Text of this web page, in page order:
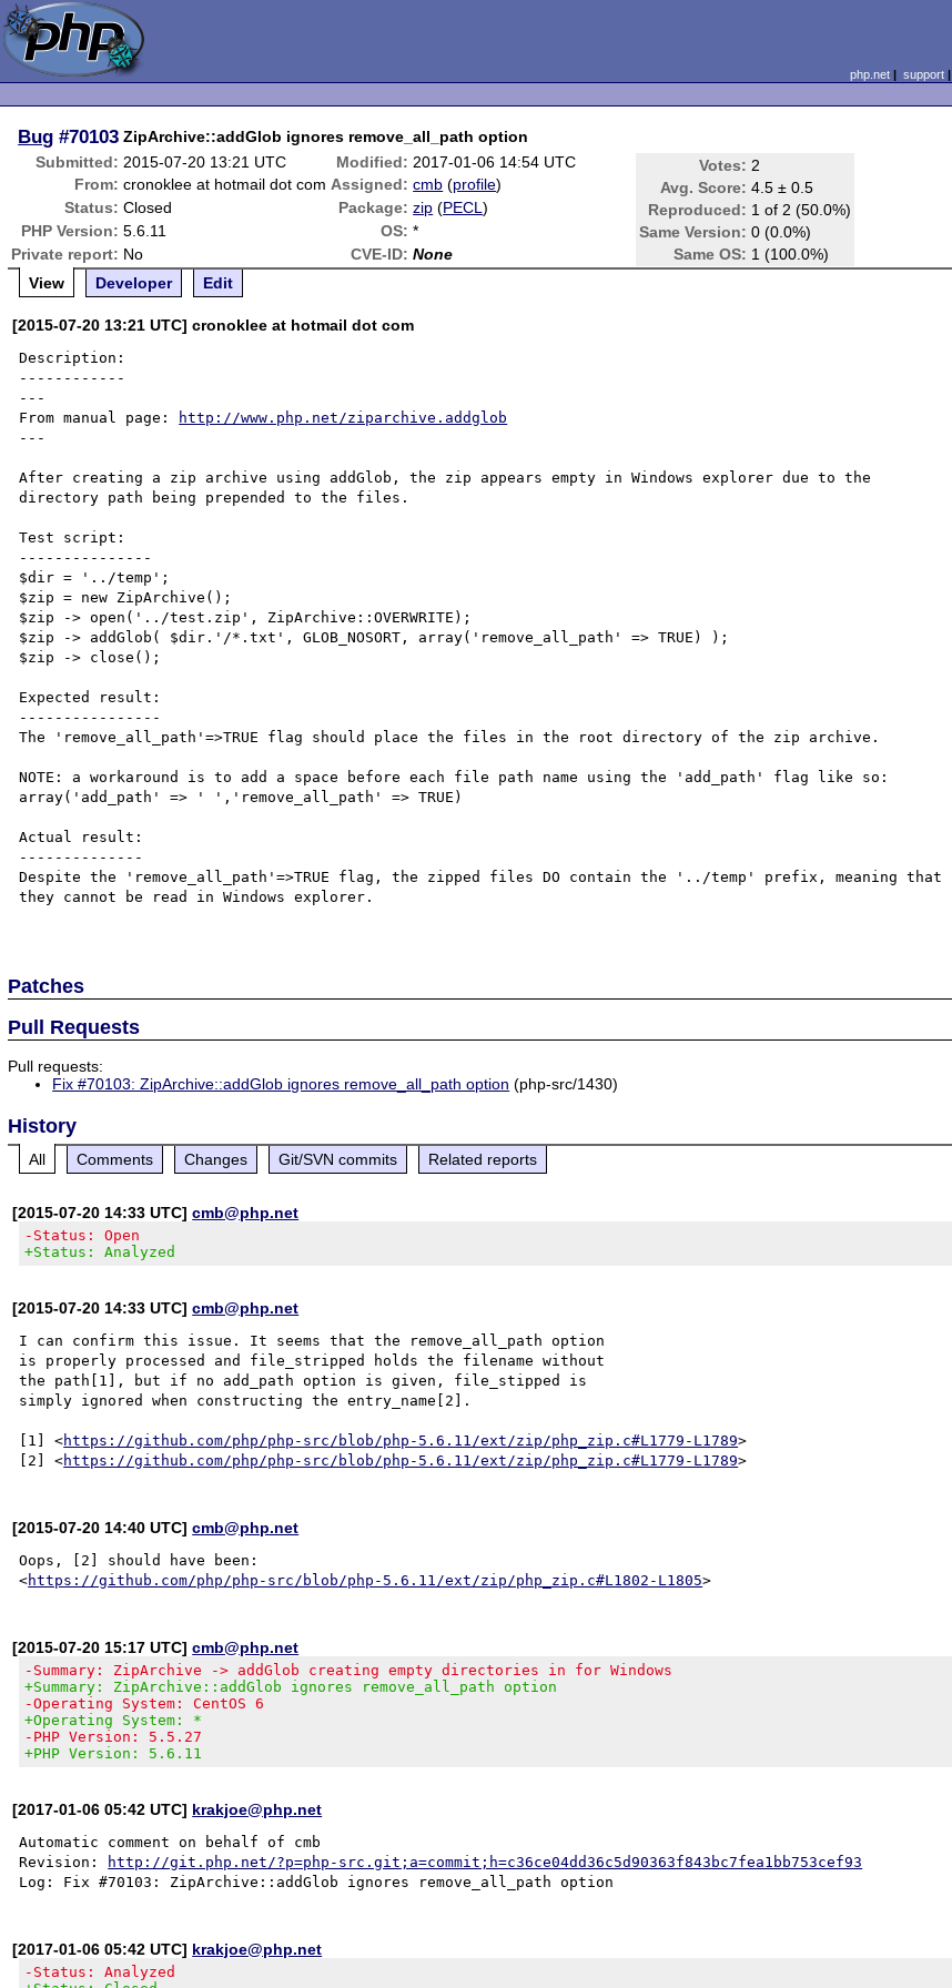
php.net| support|
Bug #70103 ZipArchive::addGlob ignores remove_all_path option
Submitted: 2015-07-20 13:21 UTC Modified: 2017-01-06 14:54 UTC Votes: 2
Avg. Score: 4.5 ± 0.5
Reproduced: 1 of 2 (50.0%)
Same Version: 0 (0.0%)
Same OS: 1 (100.0%)
From: cronoklee at hotmail dot com Assigned: cmb (profile)
Status: Closed Package: zip (PECL)
PHP Version: 5.6.11 OS: *
Private report: No CVE-ID: None
View
Developer Edit
[2015-07-20 13:21 UTC] cronoklee at hotmail dot com
Description:
------------
---
From manual page:
http://www.php.net/ziparchive.addglob
---
After creating a zip archive using addGlob, the zip appears empty in Windows explorer due to the
directory path being prepended to the files.
Test script:
---------------
$dir = '../temp';
$zip = new ZipArchive();
$zip -> open('../test.zip', ZipArchive::OVERWRITE);
$zip -> addGlob( $dir.'/*.txt', GLOB_NOSORT, array('remove_all_path' => TRUE) );
$zip -> close();
Expected result:
----------------
The 'remove_all_path'=>TRUE flag should place the files in the root directory of the zip archive.
NOTE: a workaround is to add a space before each file path name using the 'add_path' flag like so:
array('add_path' => ' ','remove_all_path' => TRUE)
Actual result:
--------------
Despite the 'remove_all_path'=>TRUE flag, the zipped files DO contain the '../temp' prefix, meaning that
they cannot be read in Windows explorer.
Patches
Pull Requests
Pull requests:
Fix #70103: ZipArchive::addGlob ignores remove_all_path option (php-src/1430)
History
All Comments Changes Git/SVN commits Related reports
[2015-07-20 14:33 UTC]cmb@php.net
-Status: Open
+Status: Analyzed
[2015-07-20 14:33 UTC]cmb@php.net
I can confirm this issue. It seems that the remove_all_path option
is properly processed and file_stripped holds the filename without
the path[1], but if no add_path option is given, file_stipped is
simply ignored when constructing the entry_name[2].
[1] <https://github.com/php/php-src/blob/php-5.6.11/ext/zip/php_zip.c#L1779-L1789>
[2] <https://github.com/php/php-src/blob/php-5.6.11/ext/zip/php_zip.c#L1779-L1789
[2015-07-20 14:40 UTC]cmb@php.net
Oops, [2] should have been:
<https://github.com/php/php-src/blob/php-5.6.11/ext/zip/php_zip.c#L1802-L1805
[2015-07-20 15:17 UTC]cmb@php.net
-Summary: ZipArchive -> addGlob creating empty directories in for Windows
+Summary: ZipArchive::addGlob ignores remove_all_path option
-Operating System: CentOS 6
+Operating System: *
-PHP Version: 5.5.27
+PHP Version: 5.6.11
[2017-01-06 05:42 UTC] krakjoe@php.net
Automatic comment on behalf of cmb
Revision:
http://git.php.net/?p=php-src.git;a=commit;h=c36ce04dd36c5d90363f843bc7fea1bb753cef93
[2017-01-06 05:42 UTC] krakjoe@php.net
-Status: Analyzed